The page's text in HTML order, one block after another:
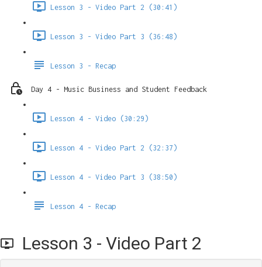
Lesson 3 - Video Part 2 (30:41)
Lesson 3 - Video Part 3 (36:48)
Lesson 3 - Recap
Day 4 - Music Business and Student Feedback
Lesson 4 - Video (30:29)
Lesson 4 - Video Part 2 (32:37)
Lesson 4 - Video Part 3 (38:50)
Lesson 4 - Recap
Lesson 3 - Video Part 2